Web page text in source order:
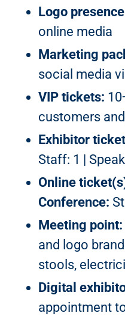
Logo
online media
Marketing
social media
VIP tickets:
customers
Exhibitor
Staff: 1 |
Online
Conference:
Meeting point:
and logo
stools,
Digital
appointment